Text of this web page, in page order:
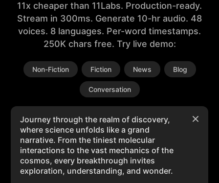
11x cheaper than 11Labs. Production-ready.
Stream in 300ms. Generate 10-hr audio. 48
voices. 8 languages. Per-word timestamps.
250K chars free. Try live demo:
Non-Fiction Fiction News Blog
Conversation